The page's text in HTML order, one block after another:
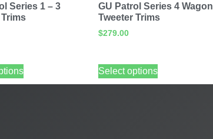
Series 1 – 3
GU Patrol Series 4 Wagon
Tweeter Trims
$279.00
Select options